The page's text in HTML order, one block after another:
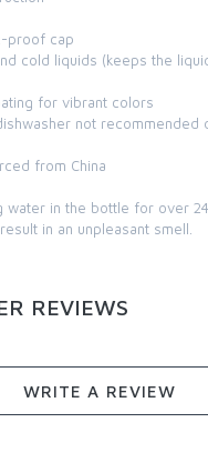
proof cap
cold liquids (keeps the
for vibrant colors
not recommended
from China
water in the bottle for over
in an unpleasant smell.
REVIEWS
WRITE A REVIEW